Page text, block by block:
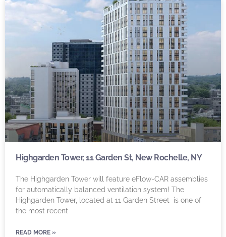
Highgarden Tower, 11 Garden St, New Rochelle, NY
The Highgarden Tower will feature eFlow-CAR assemblies
for automatically balanced ventilation system! The
Highgarden Tower, located at 11 Garden Street is one of
the most recent
READ MORE »